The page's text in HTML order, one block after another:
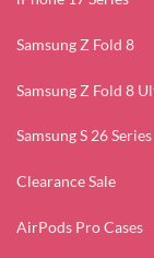
Samsung Z Fold 8
Samsung Z Fold 8
Samsung S 26 Series
Clearance Sale
AirPods Pro Cases